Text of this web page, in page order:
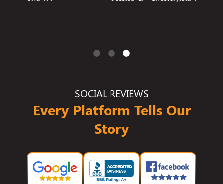
SOCIAL REVIEWS
Every Platform Tells Our
Story